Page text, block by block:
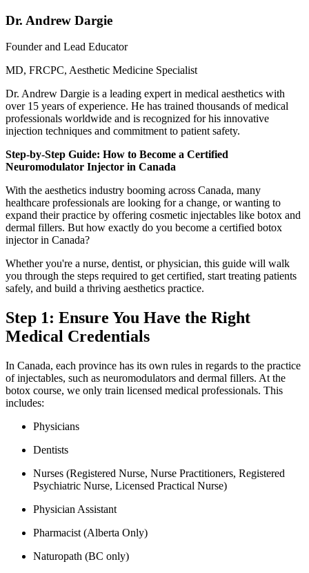
Dr. Andrew Dargie
Founder and Lead Educator
MD, FRCPC, Aesthetic Medicine Specialist
Dr. Andrew Dargie is a leading expert in medical aesthetics with
over 15 years of experience. He has trained thousands of medical
professionals worldwide and is recognized for his innovative
injection techniques and commitment to patient safety.
Step-by-Step Guide: How to Become a Certified
Neuromodulator Injector in Canada
With the aesthetics industry booming across Canada, many
healthcare professionals are looking for a change, or wanting to
expand their practice by offering cosmetic injectables like botox and
dermal fillers. But how exactly do you become a certified botox
injector in Canada?
Whether you're a nurse, dentist, or physician, this guide will walk
you through the steps required to get certified, start treating patients
safely, and build a thriving aesthetics practice.
Step 1: Ensure You Have the Right
Medical Credentials
In Canada, each province has its own rules in regards to the practice
of injectables, such as neuromodulators and dermal fillers. At the
botox course, we only train licensed medical professionals. This
includes:
Physicians
Dentists
Nurses (Registered Nurse, Nurse Practitioners, Registered
Psychiatric Nurse, Licensed Practical Nurse)
Physician Assistant
Pharmacist (Alberta Only)
Naturopath (BC only)